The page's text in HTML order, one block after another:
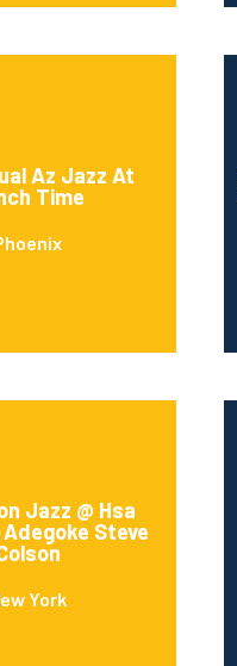
Az Jazz At
Time
Jazz @ Hsa
Steve
York